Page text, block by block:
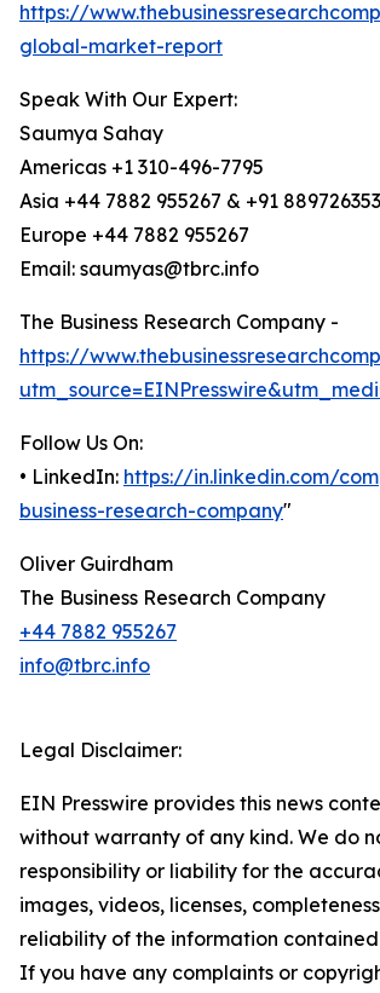
https://
global-market-report
Speak With Our Expert:
Saumya Sahay
Americas +1 310-496-7795
Asia +44 7882 955267 & +91
Europe +44 7882 955267
Email: saumyas@tbrc.info
The Business Research Company -
https://
Follow Us On:
• LinkedIn: https://in.linkedin.com/
business-research-company"
Oliver Guirdham
The Business Research Company
+44 7882 955267
info@tbrc.info
Legal Disclaimer:
EIN Presswire provides this news
without warranty of any kind. We do
responsibility or liability for the
images, videos, licenses,
reliability of the information
If you have any complaints or